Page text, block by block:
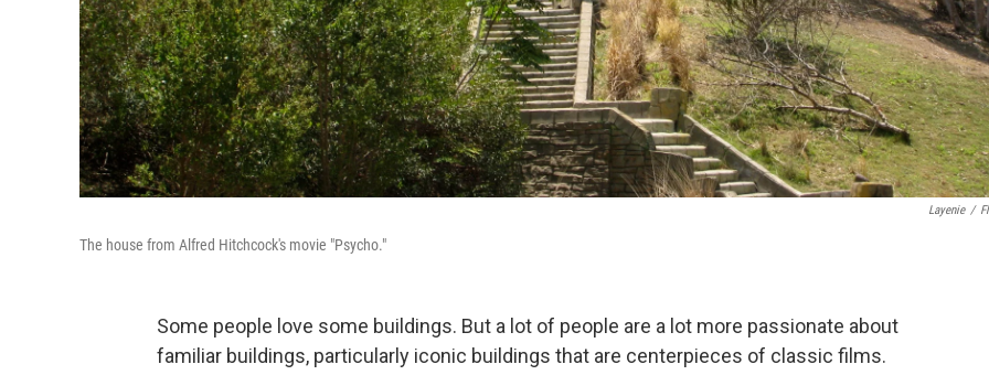
Layenie /
The house from Alfred Hitchcock's movie "Psycho."
Some people love some buildings. But a lot of people are a lot more passionate about
familiar buildings, particularly iconic buildings that are centerpieces of classic films.